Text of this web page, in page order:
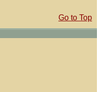
Go to Top